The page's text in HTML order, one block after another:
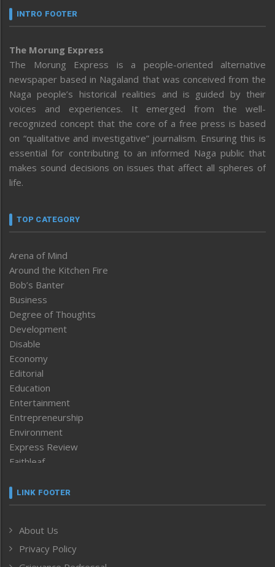
INTRO FOOTER
The Morung Express
The Morung Express is a people-oriented alternative
newspaper based in Nagaland that was conceived from the
Naga people’s historical realities and is guided by their
voices and experiences. It emerged from the well-
recognized concept that the core of a free press is based
on “qualitative and investigative” journalism. Ensuring this is
essential for contributing to an informed Naga public that
makes sound decisions on issues that affect all spheres of
life.
TOP CATEGORY
Arena of Mind
Around the Kitchen Fire
Bob’s Banter
Business
Degree of Thoughts
Development
Disable
Economy
Editorial
Education
Entertainment
Entrepreneurship
Environment
Express Review
Faithleaf
Frontpage
Human Rights
ICAR
India
LINK FOOTER
About Us
Privacy Policy